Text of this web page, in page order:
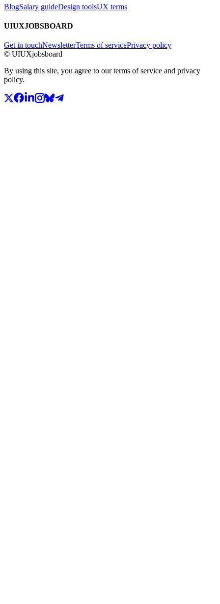
BlogSalary guideDesign toolsUX terms
UIUXJOBSBOARD
Get in touchNewsletterTerms of servicePrivacy policy
© UIUXjobsboard
By using this site, you agree to our terms of service and privacy
policy.